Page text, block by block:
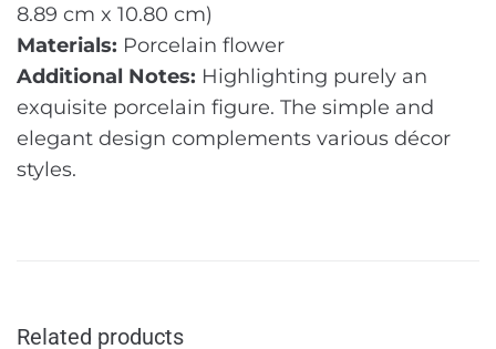
8.89 cm x 10.80 cm)
Materials: Porcelain flower
Additional Notes: Highlighting purely an
exquisite porcelain figure. The simple and
elegant design complements various décor
styles.
Related products